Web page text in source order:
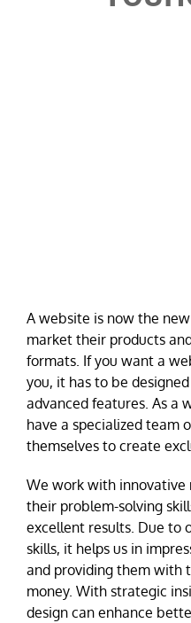
A website is now the
market their products
formats. If you want a
you, it has to be
advanced features. As a
have a specialized team
themselves to create
We work with innovative
their problem-solving
excellent results. Due to
skills, it helps us in
and providing them with
money. With strategic
design can enhance